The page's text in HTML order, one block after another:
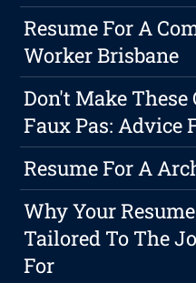
Resume For A
Worker Brisbane
Don't Make These
Faux Pas: Advice
Resume For A
Why Your
Tailored To The
For